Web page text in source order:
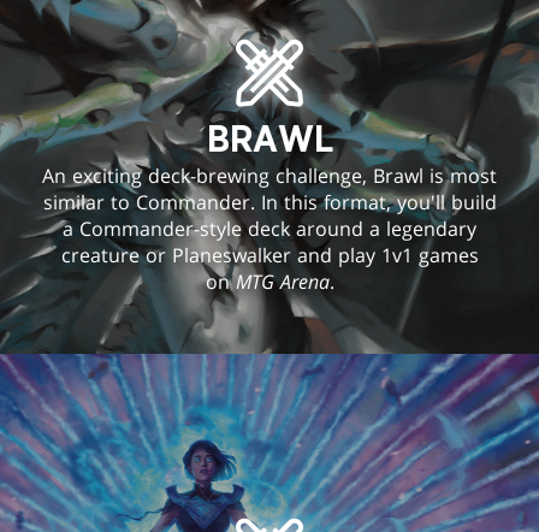
BRAWL
An exciting deck-brewing challenge, Brawl is most
similar to Commander. In this format, you'll build
a Commander-style deck around a legendary
creature or Planeswalker and play 1v1 games
onMTG Arena.